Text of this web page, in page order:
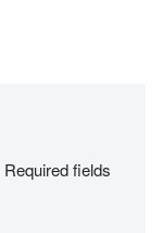
Required fields